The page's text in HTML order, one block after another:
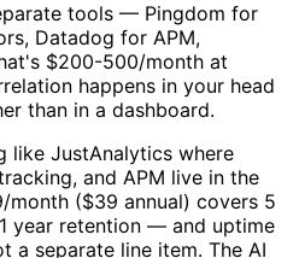
tools — Pingdom for
Datadog for APM,
$200-500/month at
happens in your head
than in a dashboard.
like JustAnalytics where
and APM live in the
($39 annual) covers 5
year retention — and uptime
a separate line item. The AI